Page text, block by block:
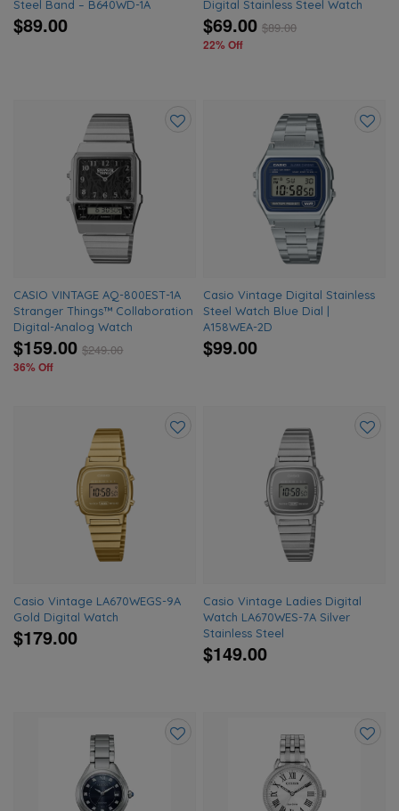
Steel Band – B640WD-1A
$89.00
Digital Stainless Steel Watch
$69.00 $89.00
22% Off
CASIO VINTAGE AQ-800EST-1A
Stranger Things™ Collaboration
Digital-Analog Watch
$159.00 $249.00
36% Off
Casio Vintage Digital Stainless
Steel Watch Blue Dial |
A158WEA-2D
$99.00
Casio Vintage LA670WEGS-9A
Gold Digital Watch
$179.00
Casio Vintage Ladies Digital
Watch LA670WES-7A Silver
Stainless Steel
$149.00